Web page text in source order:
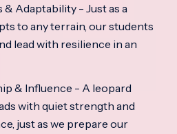
& Adaptability - Just as a
to any terrain, our students
lead with resilience in an
& Influence - A leopard
with quiet strength and
just as we prepare our